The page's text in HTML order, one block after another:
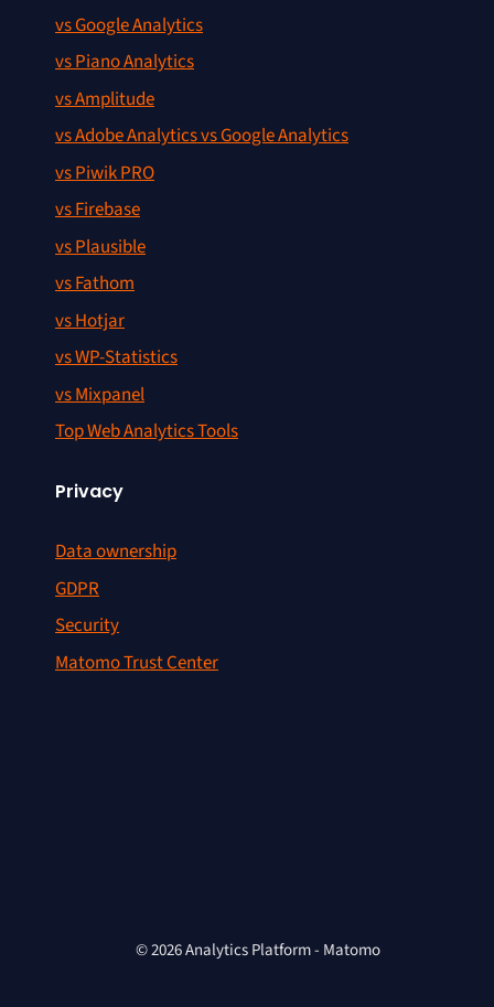
vs Google Analytics
vs Piano Analytics
vs Amplitude
vs Adobe Analytics vs Google Analytics
vs Piwik PRO
vs Firebase
vs Plausible
vs Fathom
vs Hotjar
vs WP-Statistics
vs Mixpanel
Top Web Analytics Tools
Privacy
Data ownership
GDPR
Security
Matomo Trust Center
© 2026 Analytics Platform - Matomo